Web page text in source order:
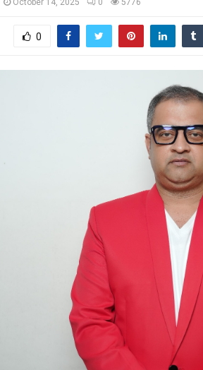
October 14, 2025 0 5776
0